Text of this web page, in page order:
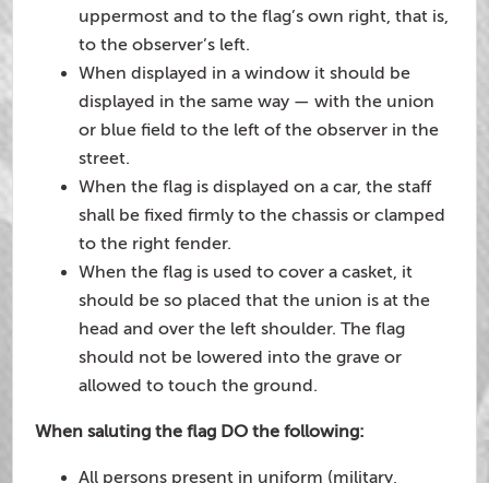
uppermost and to the flag’s own right, that is,
to the observer’s left.
When displayed in a window it should be
displayed in the same way — with the union
or blue field to the left of the observer in the
street.
When the flag is displayed on a car, the staff
shall be fixed firmly to the chassis or clamped
to the right fender.
When the flag is used to cover a casket, it
should be so placed that the union is at the
head and over the left shoulder. The flag
should not be lowered into the grave or
allowed to touch the ground.
When saluting the flag DO the following:
All persons present in uniform (military,